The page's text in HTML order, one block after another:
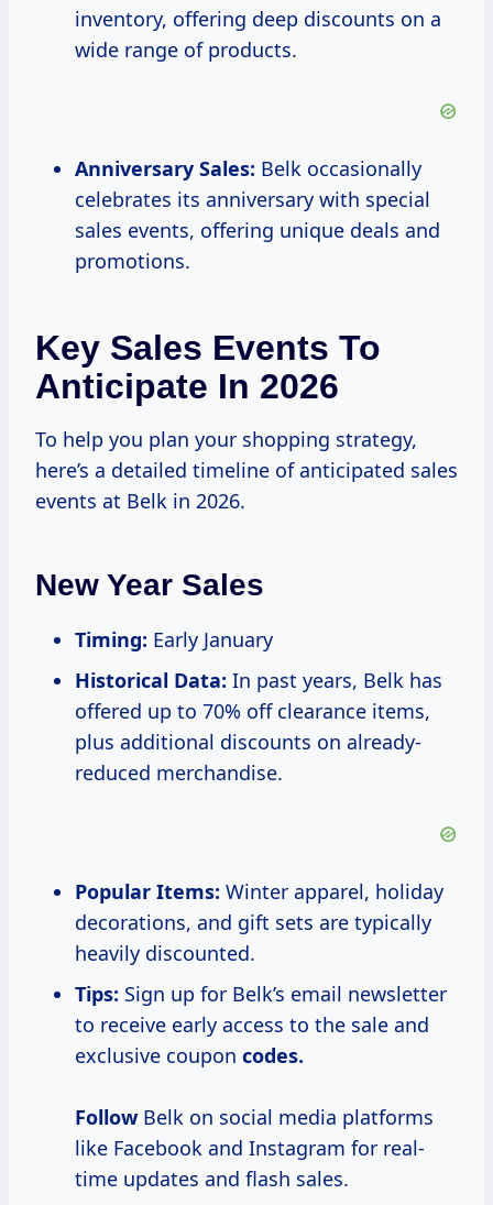
inventory, offering deep discounts on a
wide range of products.
Anniversary Sales: Belk occasionally
celebrates its anniversary with special
sales events, offering unique deals and
promotions.
Key Sales Events To
Anticipate In 2026
To help you plan your shopping strategy,
here’s a detailed timeline of anticipated sales
events at Belk in 2026.
New Year Sales
Timing: Early January
Historical Data: In past years, Belk has
offered up to 70% off clearance items,
plus additional discounts on already-
reduced merchandise.
Popular Items: Winter apparel, holiday
decorations, and gift sets are typically
heavily discounted.
Tips: Sign up for Belk’s email newsletter
to receive early access to the sale and
exclusive coupon codes.
FollowBelk on social media platforms
like Facebook and Instagram for real-
time updates and flash sales.